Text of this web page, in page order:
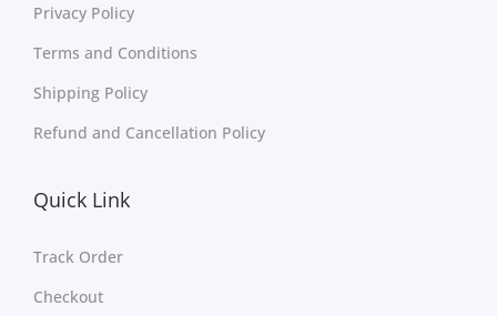
Privacy Policy
Terms and Conditions
Shipping Policy
Refund and Cancellation Policy
Quick Link
Track Order
Checkout